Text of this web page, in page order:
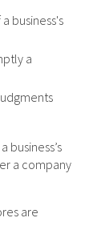
business's
a
business’s
a company
are